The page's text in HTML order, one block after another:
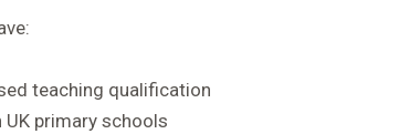
teaching qualification
primary schools